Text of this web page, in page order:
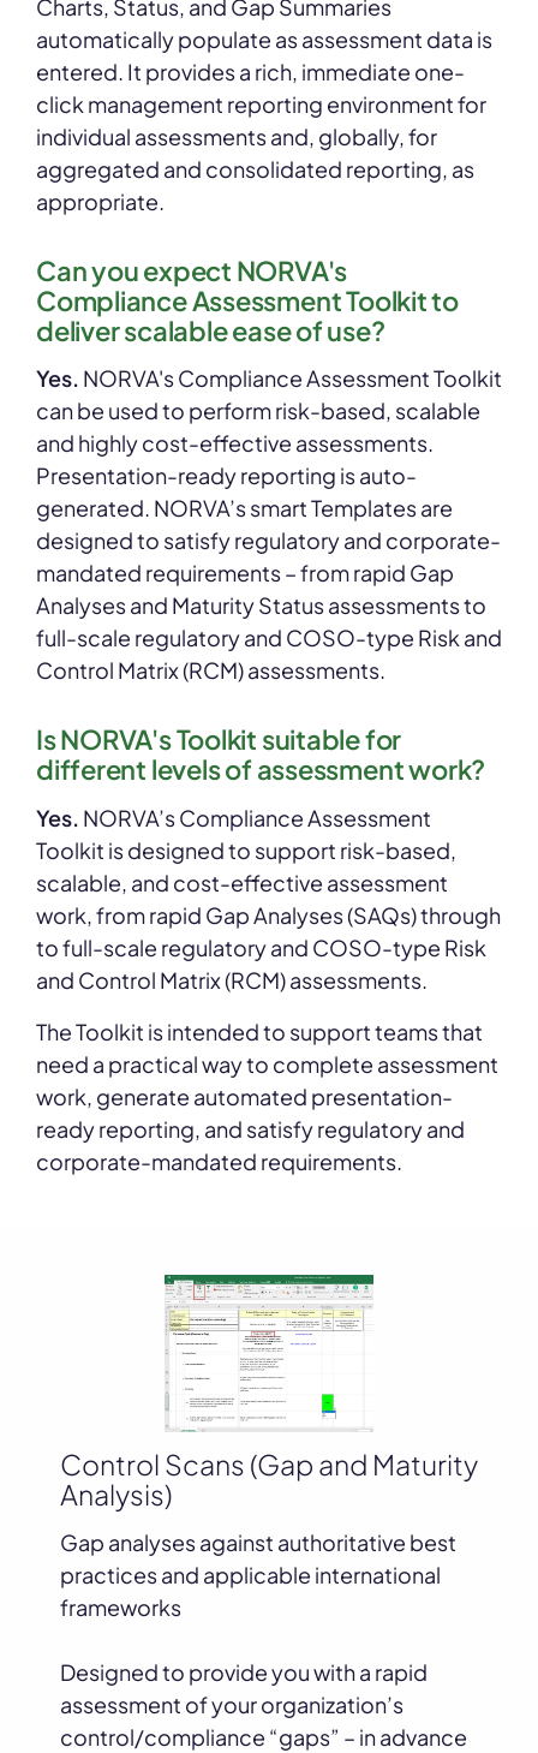
Charts, Status, and Gap Summaries
automatically populate as assessment data is
entered. It provides a rich, immediate one-
click management reporting environment for
individual assessments and, globally, for
aggregated and consolidated reporting, as
appropriate.
Can you expect NORVA's
Compliance Assessment Toolkit to
deliver scalable ease of use?
Yes. NORVA's Compliance Assessment Toolkit
can be used to perform risk-based, scalable
and highly cost-effective assessments.
Presentation-ready reporting is auto-
generated. NORVA’s smart Templates are
designed to satisfy regulatory and corporate-
mandated requirements – from rapid Gap
Analyses and Maturity Status assessments to
full-scale regulatory and COSO-type Risk and
Control Matrix (RCM) assessments.
Is NORVA's Toolkit suitable for
different levels of assessment work?
Yes. NORVA’s Compliance Assessment
Toolkit is designed to support risk-based,
scalable, and cost-effective assessment
work, from rapid Gap Analyses (SAQs) through
to full-scale regulatory and COSO-type Risk
and Control Matrix (RCM) assessments.
The Toolkit is intended to support teams that
need a practical way to complete assessment
work, generate automated presentation-
ready reporting, and satisfy regulatory and
corporate-mandated requirements.
Control Scans (Gap and Maturity
Analysis)
Gap analyses against authoritative best
practices and applicable international
frameworks
Designed to provide you with a rapid
assessment of your organization’s
control/compliance “gaps” – in advance